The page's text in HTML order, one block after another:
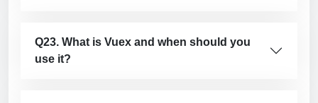
Q23. What is Vuex and when should you
use it?